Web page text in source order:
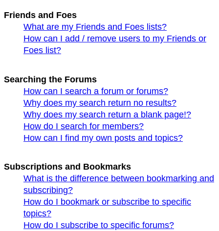
Friends and Foes
What are my Friends and Foes lists?
How can I add / remove users to my Friends or
Foes list?
Searching the Forums
How can I search a forum or forums?
Why does my search return no results?
Why does my search return a blank page!?
How do I search for members?
How can I find my own posts and topics?
Subscriptions and Bookmarks
What is the difference between bookmarking and
subscribing?
How do I bookmark or subscribe to specific
topics?
How do I subscribe to specific forums?